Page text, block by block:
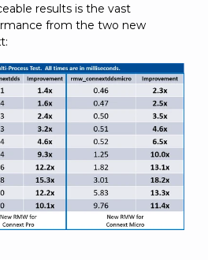
results is the vast
from the two new